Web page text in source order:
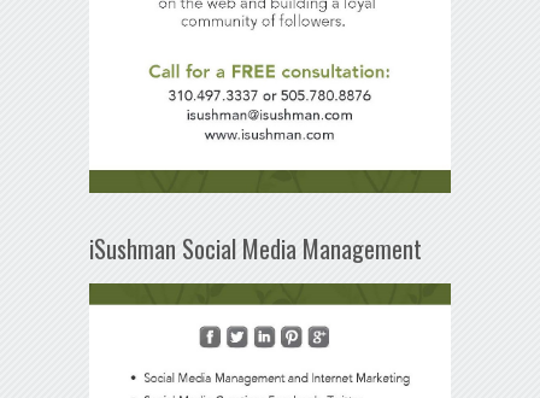
iSushman Social Media Management